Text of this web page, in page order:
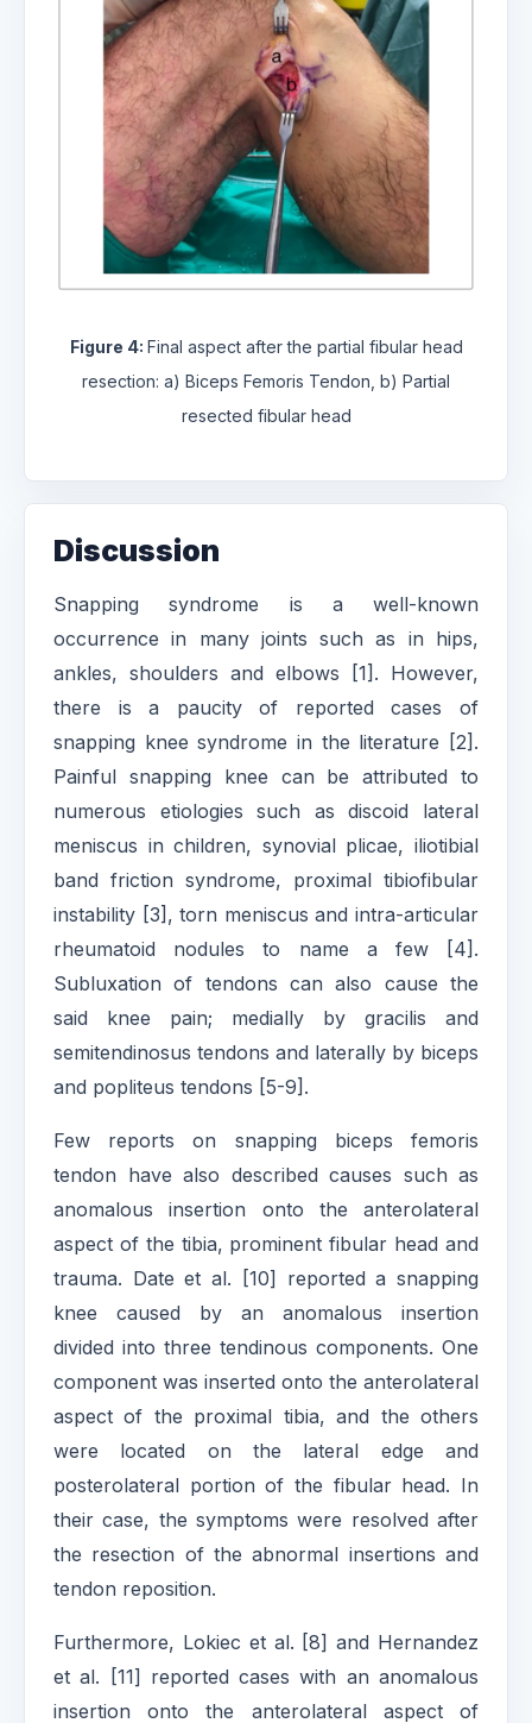
Figure 4: Final aspect after the partial fibular head
resection: a) Biceps Femoris Tendon, b) Partial
resected fibular head
Discussion
Snapping syndrome is a well-known
occurrence in many joints such as in hips,
ankles, shoulders and elbows [1]. However,
there is a paucity of reported cases of
snapping knee syndrome in the literature [2].
Painful snapping knee can be attributed to
numerous etiologies such as discoid lateral
meniscus in children, synovial plicae, iliotibial
band friction syndrome, proximal tibiofibular
instability [3], torn meniscus and intra-articular
rheumatoid nodules to name a few [4].
Subluxation of tendons can also cause the
said knee pain; medially by gracilis and
semitendinosus tendons and laterally by biceps
and popliteus tendons [5-9].
Few reports on snapping biceps femoris
tendon have also described causes such as
anomalous insertion onto the anterolateral
aspect of the tibia, prominent fibular head and
trauma. Date et al. [10] reported a snapping
knee caused by an anomalous insertion
divided into three tendinous components. One
component was inserted onto the anterolateral
aspect of the proximal tibia, and the others
were located on the lateral edge and
posterolateral portion of the fibular head. In
their case, the symptoms were resolved after
the resection of the abnormal insertions and
tendon reposition.
Furthermore, Lokiec et al. [8] and Hernandez
et al. [11] reported cases with an anomalous
insertion onto the anterolateral aspect of